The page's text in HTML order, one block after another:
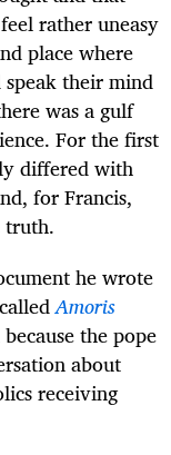
rather uneasy
place where
their mind
was a gulf
For the first
differed with
for Francis,
truth.
he wrote
Amoris
the pope
about
receiving